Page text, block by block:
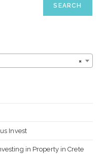
SEARCH
×
Invest
in Property in Crete